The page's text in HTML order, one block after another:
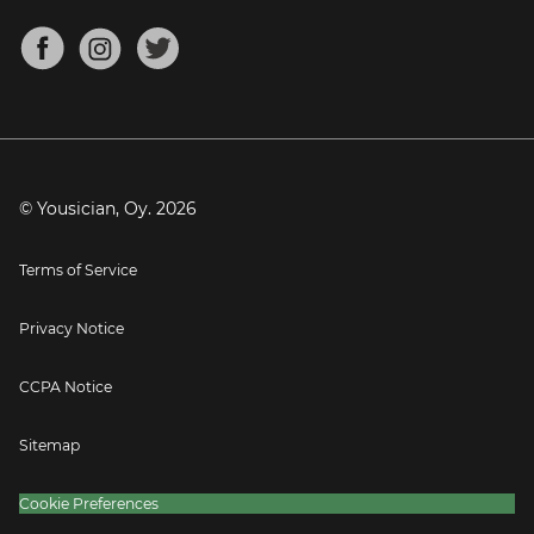
Mandolin Tuner
About
Blog
Press
© Yousician, Oy. 2026
Terms of Service
Privacy Notice
CCPA Notice
Sitemap
Cookie Preferences